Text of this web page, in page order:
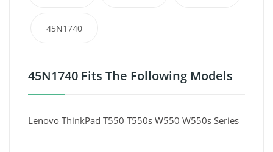
45N1740
45N1740 Fits The Following Models
Lenovo ThinkPad T550 T550s W550 W550s Series